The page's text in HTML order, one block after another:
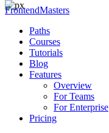
FrontendMasters
Paths
Courses
Tutorials
Blog
Features
Overview
For Teams
For Enterprise
Pricing